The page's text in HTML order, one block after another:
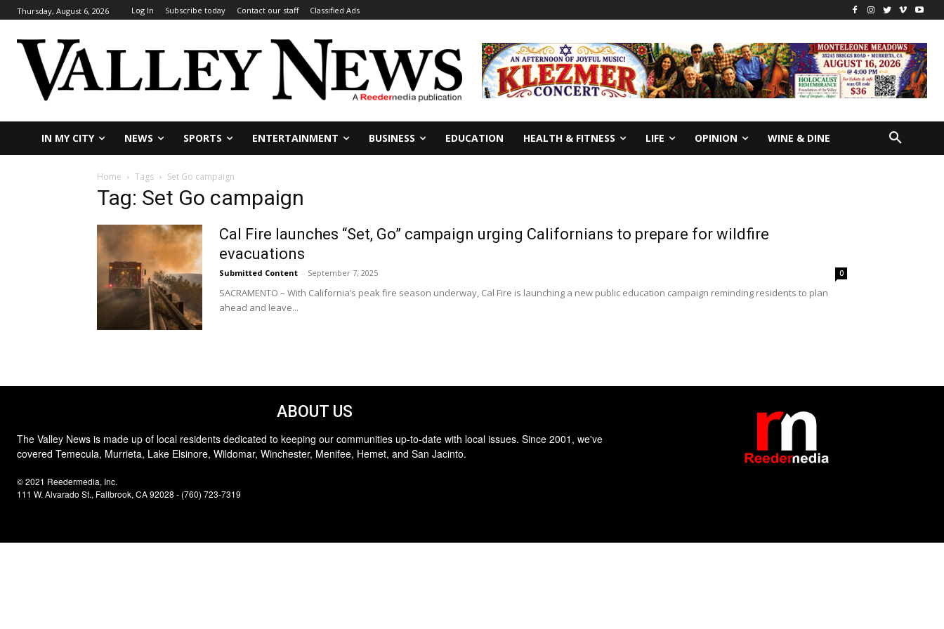
Thursday, August 6, 2026 Log In Subscribe today Contact our staff Classified Ads
IN MY CITY NEWS SPORTS ENTERTAINMENT BUSINESS EDUCATION HEALTH & FITNESS LIFE OPINION WINE & DINE
Home Tags Set Go campaign
Tag: Set Go campaign
Cal Fire launches “Set, Go” campaign urging Californians to prepare for wildfire
evacuations
Submitted Content - September 7, 2025 0
SACRAMENTO – With California’s peak fire season underway, Cal Fire is launching a new public education campaign reminding residents to plan
ahead and leave...
ABOUT US
The Valley News is made up of local residents dedicated to keeping our communities up-to-date with local issues. Since 2001, we've
covered Temecula, Murrieta, Lake Elsinore, Wildomar, Winchester, Menifee, Hemet, and San Jacinto.
© 2021 Reedermedia, Inc.
111 W. Alvarado St., Fallbrook, CA 92028 - (760) 723-7319